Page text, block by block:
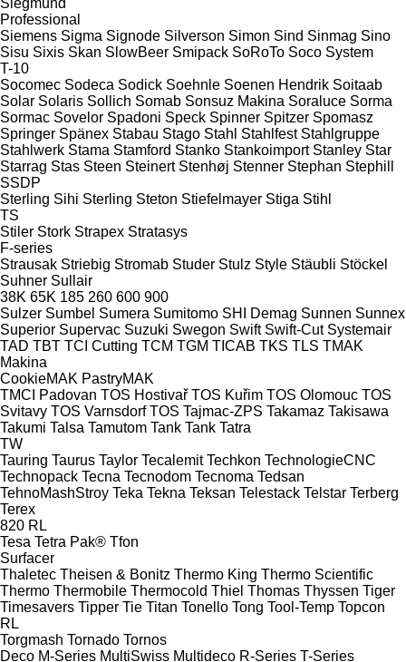
Professional
Siemens Sigma Signode Silverson Simon Sind Sinmag Sino
Sisu Sixis Skan SlowBeer Smipack SoRoTo Soco System
T-10
Socomec Sodeca Sodick Soehnle Soenen Hendrik Soitaab
Solar Solaris Sollich Somab Sonsuz Makina Soraluce Sorma
Sormac Sovelor Spadoni Speck Spinner Spitzer Spomasz
Springer Spänex Stabau Stago Stahl Stahlfest Stahlgruppe
Stahlwerk Stama Stamford Stanko Stankoimport Stanley Star
Starrag Stas Steen Steinert Stenhøj Stenner Stephan Stephill
SSDP
Sterling Sihi Sterling Steton Stiefelmayer Stiga Stihl
TS
Stiler Stork Strapex Stratasys
F-series
Strausak Striebig Stromab Studer Stulz Style Stäubli Stöckel
Suhner Sullair
38K 65K 185 260 600 900
Sulzer Sumbel Sumera Sumitomo SHI Demag Sunnen Sunnex
Superior Supervac Suzuki Swegon Swift Swift-Cut Systemair
TAD TBT TCI Cutting TCM TGM TICAB TKS TLS TMAK
Makina
CookieMAK PastryMAK
TMCI Padovan TOS Hostivař TOS Kuřim TOS Olomouc TOS
Svitavy TOS Varnsdorf TOS Tajmac-ZPS Takamaz Takisawa
Takumi Talsa Tamutom Tank Tank Tatra
TW
Tauring Taurus Taylor Tecalemit Techkon TechnologieCNC
Technopack Tecna Tecnodom Tecnoma Tedsan
TehnoMashStroy Teka Tekna Teksan Telestack Telstar Terberg
Terex
820 RL
Tesa Tetra Pak® Tfon
Surfacer
Thaletec Theisen & Bonitz Thermo King Thermo Scientific
Thermo Thermobile Thermocold Thiel Thomas Thyssen Tiger
Timesavers Tipper Tie Titan Tonello Tong Tool-Temp Topcon
RL
Torgmash Tornado Tornos
Deco M-Series MultiSwiss Multideco R-Series T-Series